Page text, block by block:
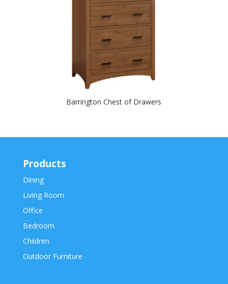
Barrington Chest of Drawers
Products
Dining
Living Room
Office
Bedroom
Children
Outdoor Furniture